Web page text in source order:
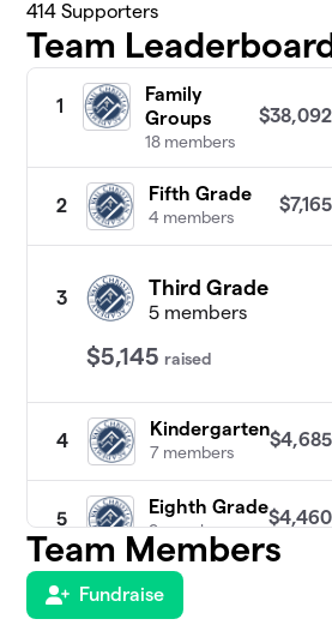
414 Supporters
Team
1
Family
Groups
18 members
$38,092
2
Fifth Grade
4 members
$7,165
3 Third Grade
5 members
$5,145 raised
4
Kindergarten
7 members
$4,685
5
Eighth Grade
9 members
$4,460
6
Seventh
Grade
Team Members
Fundraise